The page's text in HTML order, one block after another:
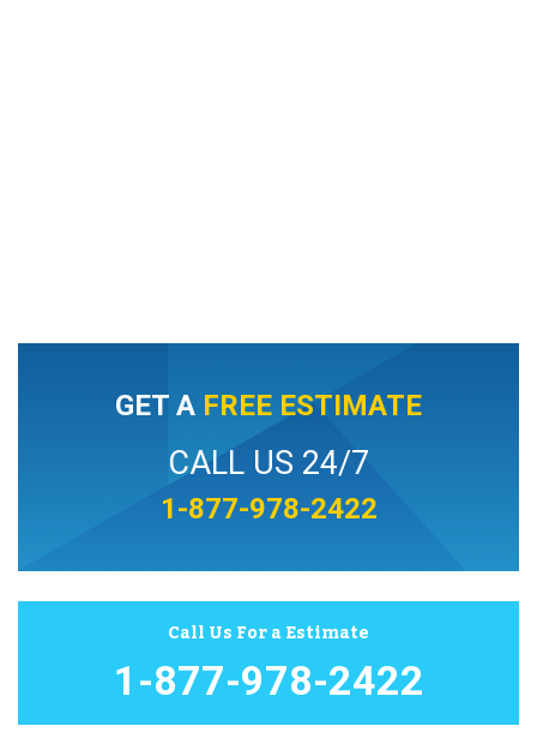
GET A FREE ESTIMATE
CALL US 24/7
1-877-978-2422
Call Us For a Estimate
1-877-978-2422